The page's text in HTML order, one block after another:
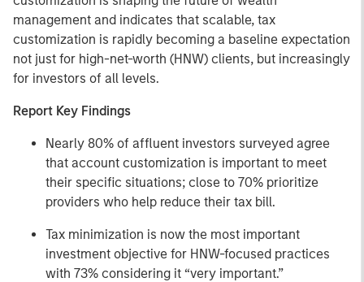
management and indicates that scalable, tax
customization is rapidly becoming a baseline expectation
not just for high-net-worth (HNW) clients, but increasingly
for investors of all levels.
Report Key Findings
Nearly 80% of affluent investors surveyed agree
that account customization is important to meet
their specific situations; close to 70% prioritize
providers who help reduce their tax bill.
Tax minimization is now the most important
investment objective for HNW-focused practices
with 73% considering it “very important.”